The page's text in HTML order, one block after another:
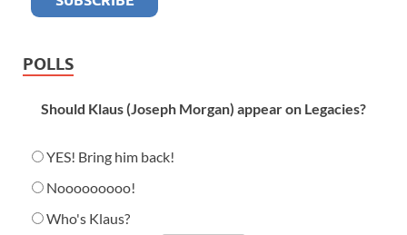
POLLS
Should Klaus (Joseph Morgan) appear on Legacies?
YES! Bring him back!
Nooooooooo!
Who's Klaus?